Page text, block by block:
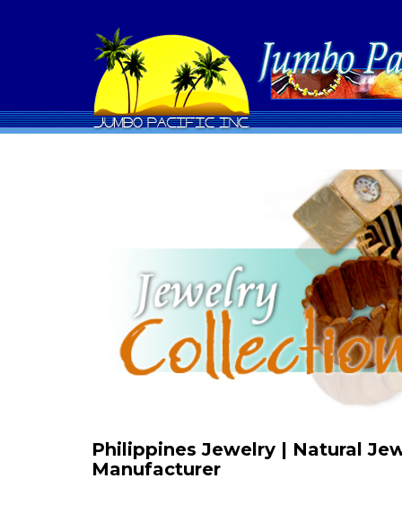
Philippines Jewelry | Natural
Manufacturer